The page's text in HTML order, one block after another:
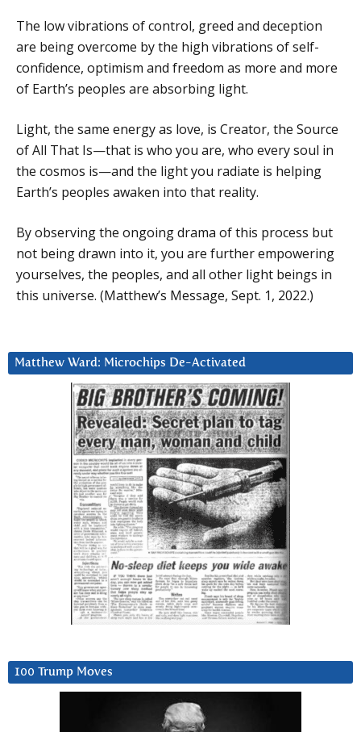
The low vibrations of control, greed and deception
are being overcome by the high vibrations of self-
confidence, optimism and freedom as more and more
of Earth’s peoples are absorbing light.
Light, the same energy as love, is Creator, the Source
of All That Is—that is who you are, who every soul in
the cosmos is—and the light you radiate is helping
Earth’s peoples awaken into that reality.
By observing the ongoing drama of this process but
not being drawn into it, you are further empowering
yourselves, the peoples, and all other light beings in
this universe. (Matthew’s Message, Sept. 1, 2022.)
Matthew Ward: Microchips De-Activated
100 Trump Moves